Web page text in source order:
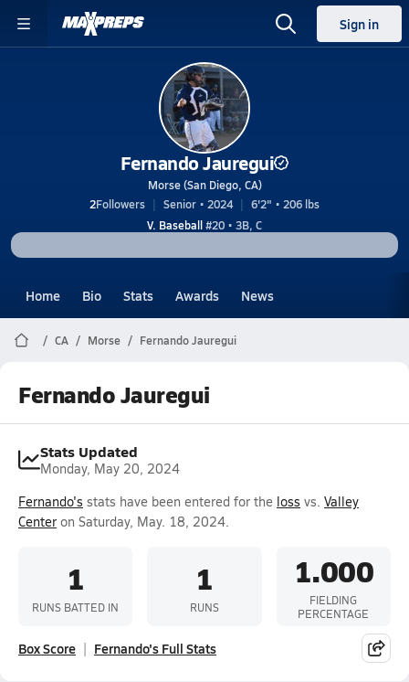
Sign in
Fernando Jauregui
Morse (San Diego, CA)
2Followers Senior • 2024
6'2" • 206 lbs
V. Baseball#20 • 3B, C
Home Bio Stats Awards News
CA Morse Fernando Jauregui
Fernando Jauregui
Stats Updated
Monday, May 20, 2024
Fernando's stats have been entered for the loss vs. Valley
Center on Saturday, May. 18, 2024.
1
RUNS BATTED IN
1
RUNS
1.000
FIELDING
PERCENTAGE
Box Score Fernando's Full Stats